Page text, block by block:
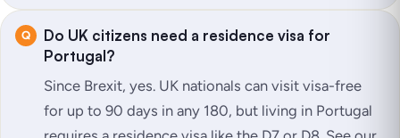
Do UK citizens need a residence visa for
Portugal?
Since Brexit, yes. UK nationals can visit visa-free
for up to 90 days in any 180, but living in Portugal